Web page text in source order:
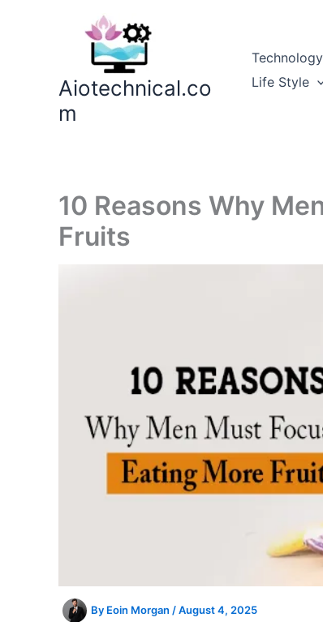
Aiotechnical.co
m
Technology
Life Style
10 Reasons Why
Fruits
By Eoin Morgan /August 4, 2025